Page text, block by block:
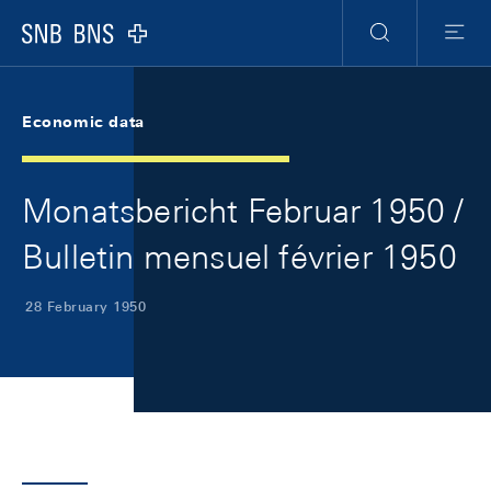
Logo
Search
Menu
Economic data
Monatsbericht Februar 1950 /
Bulletin mensuel février 1950
28 February 1950